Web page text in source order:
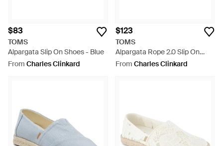
$83
TOMS
Alpargata Slip On Shoes - Blue
From Charles Clinkard
$123
TOMS
Alpargata Rope 2.0 Slip On
Shoes - Blue
From Charles Clinkard